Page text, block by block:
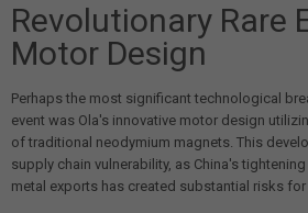
Revolutionary Rare
Motor Design
Perhaps the most significant technological
event was Ola's innovative motor design
of traditional neodymium magnets. This
supply chain vulnerability, as China's
metal exports has created substantial risks